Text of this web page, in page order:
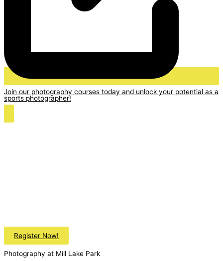
Join our photography courses today and unlock your potential as a
sports photographer!
Register Now!
Photography at Mill Lake Park